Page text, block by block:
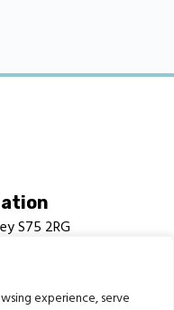
experience, serve
S75 2RG